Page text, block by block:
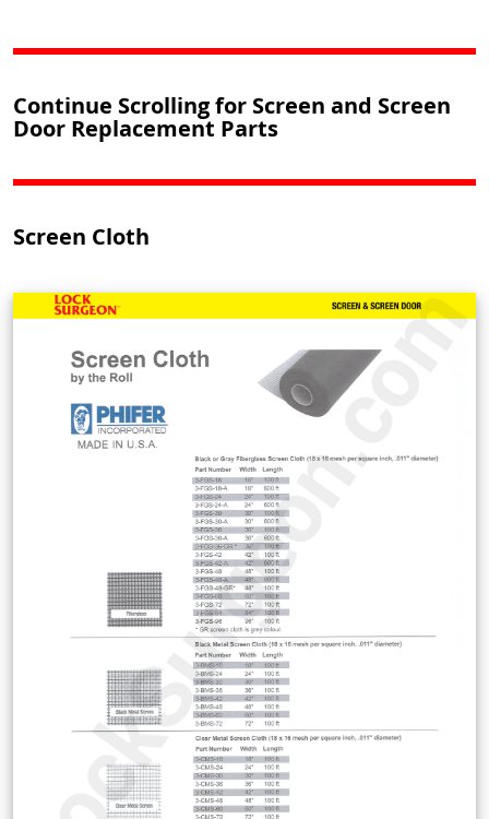
Continue Scrolling for Screen and Screen
Door Replacement Parts
Screen Cloth